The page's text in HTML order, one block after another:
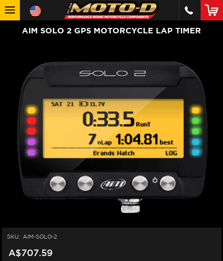
AIM SOLO 2 GPS MOTORCYCLE LAP TIMER
SKU: AIM-SOLO-2
A$707.59